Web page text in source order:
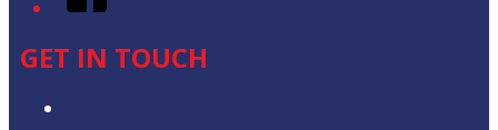
GET IN TOUCH